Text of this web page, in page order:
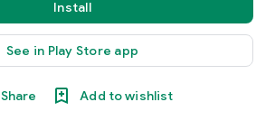
Install
See in Play Store app
Share Add to wishlist